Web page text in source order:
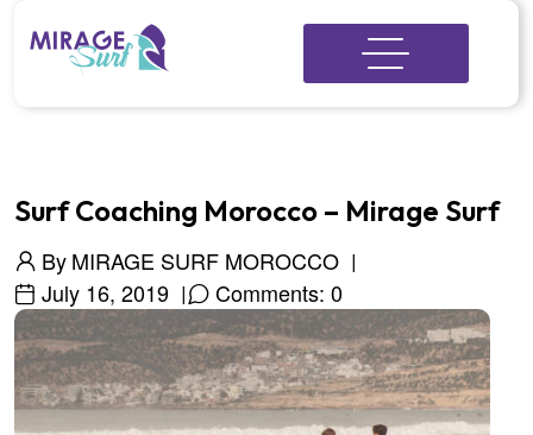
Surf Coaching Morocco – Mirage Surf
ByMIRAGE SURF MOROCCO
July 16, 2019
Comments: 0